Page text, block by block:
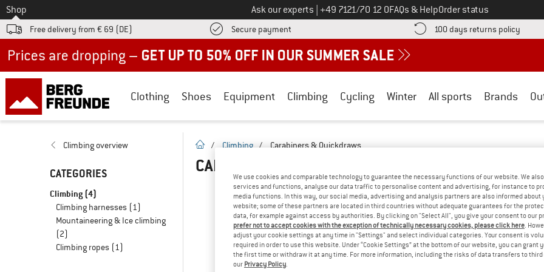
To
Shop Ask our experts Call us on
+49 7121/70 12 0FAQs & HelpOrder status
Free delivery from € 69 (DE) Secure payment Find more payment information here! Opens an information box
100 days returns policy Find
Clothing Shoes Equipment Climbing Cycling Winter All sports Brands
Climbing overview
CATEGORIES
Climbing (4)
Climbing harnesses (1)
Mountaineering & Ice climbing
(2)
Climbing ropes (1)
homepage
/ Climbing / Carabiners & Quickdraws
CARABINERS & QUICKDRAWS - MOUNTAIN TOURING
YOU GOT US ON THIS
We couldn't find any products with these
» Go back to previous pageand try again with
We use cookies and comparable technology to guarantee the necessary functions of our website. We
services and functions, analyse our data traffic to personalise content and advertising, for instance to
media functions. In this way, our social media, advertising and analysis partners are also informed about
website; some of these partners are located in third countries without adequate guarantees for the
data, for example against access by authorities. By clicking on "Select All", you give your consent to our
prefer not to accept cookies with the exception of technically necessary cookies, please click here.
adjust your cookie settings at any time in "Settings" and select individual categories. Your consent is
required in order to use this website. Under “Cookie Settings” at the bottom of our website, you can grant
the first time or withdraw it at any time. For more information, including the risks of data transfers to
our Privacy Policy.